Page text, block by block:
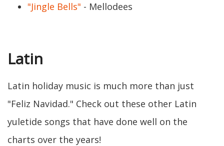
"Jingle Bells" - Mellodees
Latin
Latin holiday music is much more than just
"Feliz Navidad." Check out these other Latin
yuletide songs that have done well on the
charts over the years!